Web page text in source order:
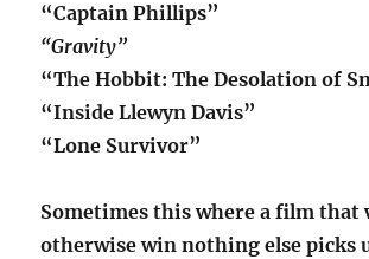
“Captain Phillips”
“Gravity”
“The Hobbit: The Desolation of
“Inside Llewyn Davis”
“Lone Survivor”
Sometimes this where a film that
otherwise win nothing else picks